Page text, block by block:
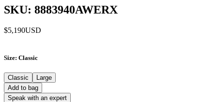
SKU: 8883940AWERX
$5,190USD
Size: Classic
Classic
Large
Add to bag
Speak with an expert